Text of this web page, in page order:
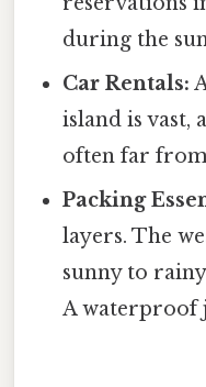
during the
Car Rentals:
island is vast,
often far
Packing
layers. The
sunny to
A waterproof